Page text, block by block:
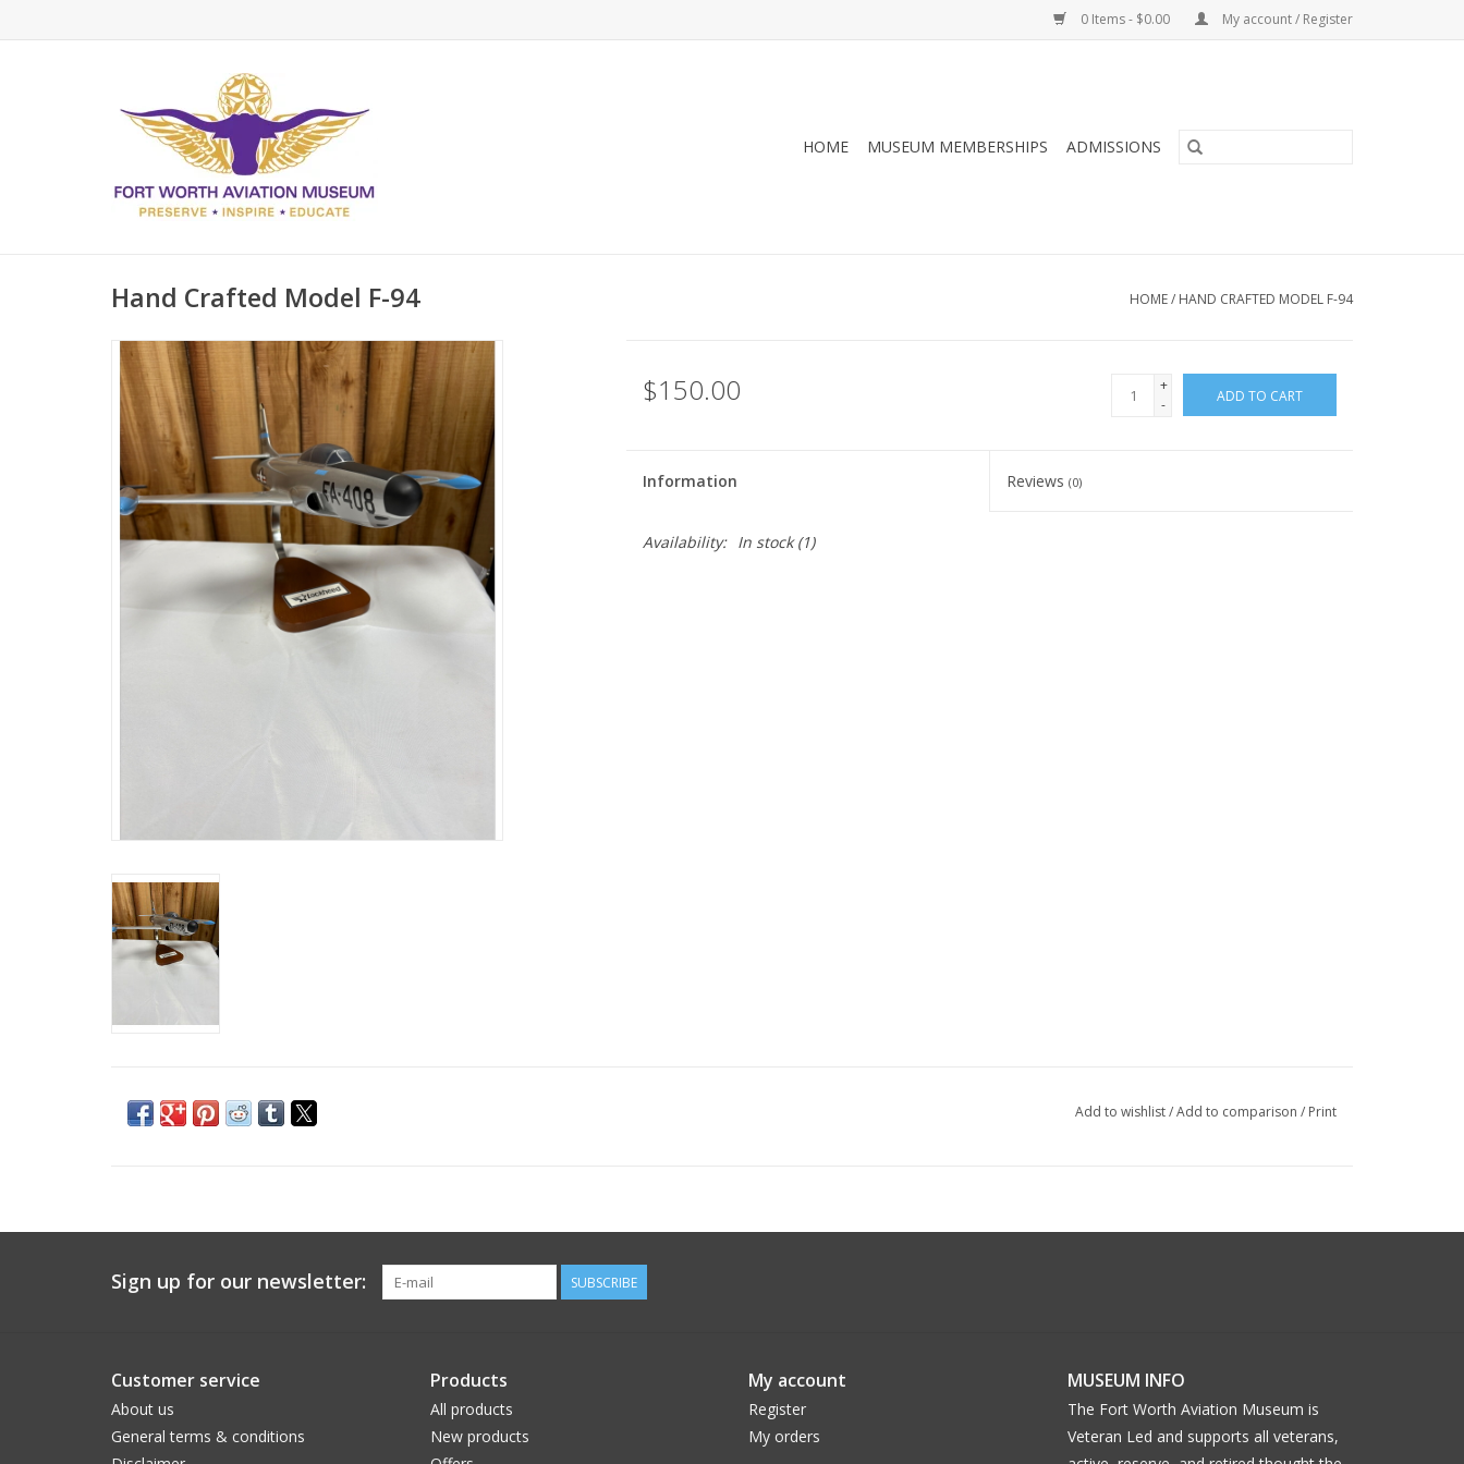
0 Items - $0.00 My account / Register
HOME MUSEUM MEMBERSHIPS ADMISSIONS
Hand Crafted Model F-94 HOME/ HAND CRAFTED MODEL F-94
$150.00
+
-
ADD TO CART
Information Reviews(0)
Availability: In stock(1)
Add to wishlist/Add to comparison / Print
Sign up for our newsletter: SUBSCRIBE
Customer service
About us
General terms & conditions
Products
All products
New products
My account
Register
My orders
MUSEUM INFO
The Fort Worth Aviation Museum is
Veteran Led and supports all veterans,